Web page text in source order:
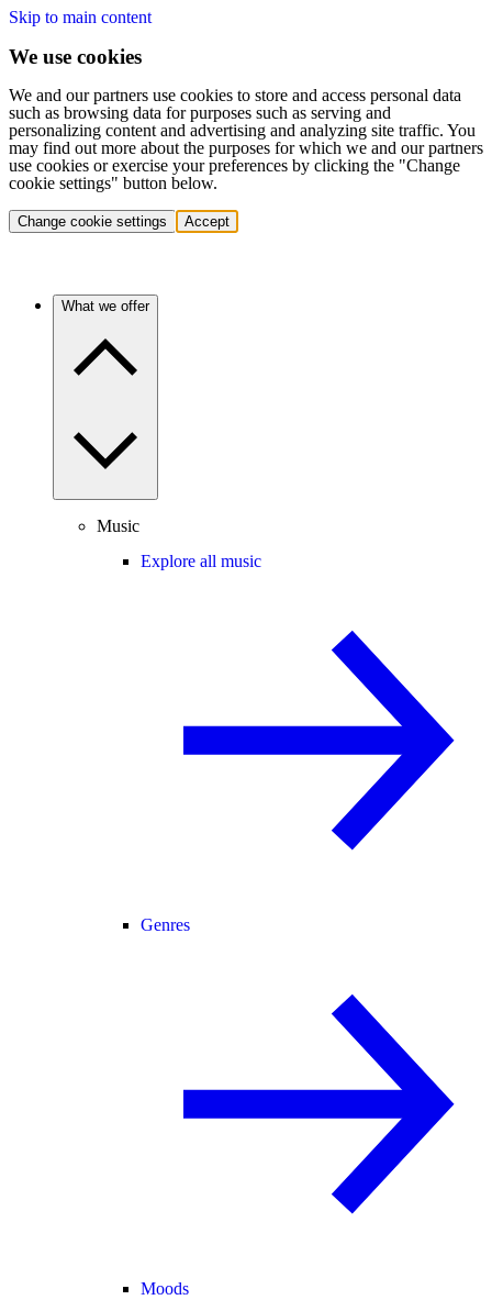
Skip to main content
We use cookies
We and our partners use cookies to store and access personal data
such as browsing data for purposes such as serving and
personalizing content and advertising and analyzing site traffic. You
may find out more about the purposes for which we and our partners
use cookies or exercise your preferences by clicking the "Change
cookie settings" button below.
Change cookie settings Accept
What we offer
Music
Explore all music
Genres
Moods